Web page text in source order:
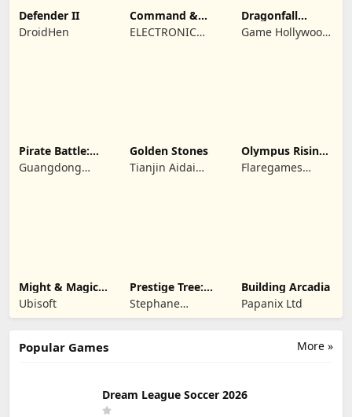
Defender II
DroidHen
Command &
Conquer:
Rivals™ PVP
ELECTRONIC
Dragonfall
Kingdom
Game Hollywood
Pirate Battle:
Sea Adventure
Guangdong
Golden Stones
Tianjin Aidai
Olympus Rising:
Hero Defense
Flaregames
Might & Magic
Fates TCG
Ubisoft
Prestige Tree:
Mobile
Stephane
Wouters
Building Arcadia
Papanix Ltd
More »
Popular Games
Dream League Soccer 2026